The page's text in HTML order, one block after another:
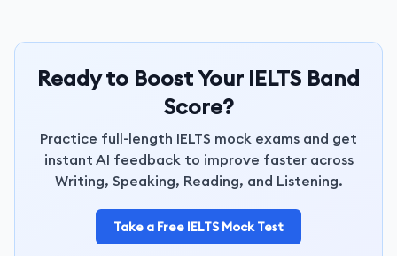
Ready to Boost Your IELTS Band
Score?
Practice full-length IELTS mock exams and get
instant AI feedback to improve faster across
Writing, Speaking, Reading, and Listening.
Take a Free IELTS Mock Test